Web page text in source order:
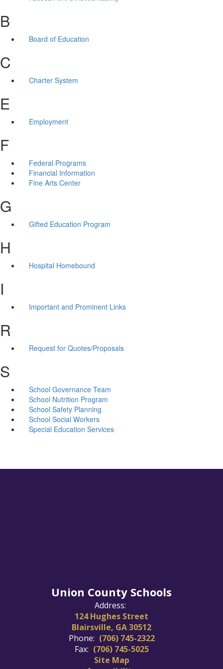
B
Board of Education
C
Charter System
E
Employment
F
Federal Programs
Financial Information
Fine Arts Center
G
Gifted Education Program
H
Hospital Homebound
I
Important and Prominent Links
R
Request for Quotes/Proposals
S
School Governance Team
School Nutrition Program
School Safety Planning
School Social Workers
Special Education Services
Union County Schools
Address:
124 Hughes Street
Blairsville, GA 30512
Phone: (706) 745-2322
Fax: (706) 745-5025
Site Map